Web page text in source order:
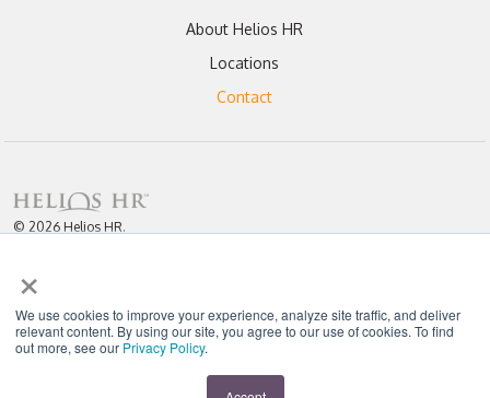
×
We use cookies to improve your experience, analyze site traffic, and deliver
relevant content. By using our site, you agree to our use of cookies. To find
out more, see our Privacy Policy.
About Helios HR
Locations
Contact
© 2026 Helios HR.
attribution.
"Helios never fails to amaze me; each team member I have worked with